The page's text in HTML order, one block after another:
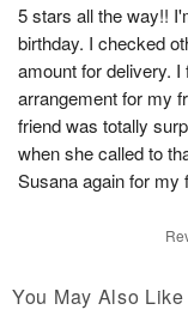
5 stars all the way!!
birthday. I checked
amount for delivery.
arrangement for my
friend was totally
when she called to
Susana again for my
You May Also Like